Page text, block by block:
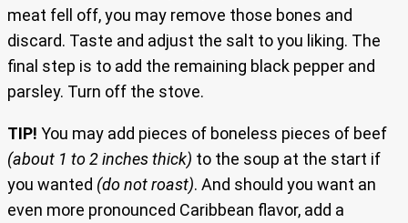
meat fell off, you may remove those bones and
discard. Taste and adjust the salt to you liking. The
final step is to add the remaining black pepper and
parsley. Turn off the stove.
TIP! You may add pieces of boneless pieces of beef
(about 1 to 2 inches thick) to the soup at the start if
you wanted (do not roast). And should you want an
even more pronounced Caribbean flavor, add a